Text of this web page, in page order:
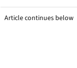
Article continues below